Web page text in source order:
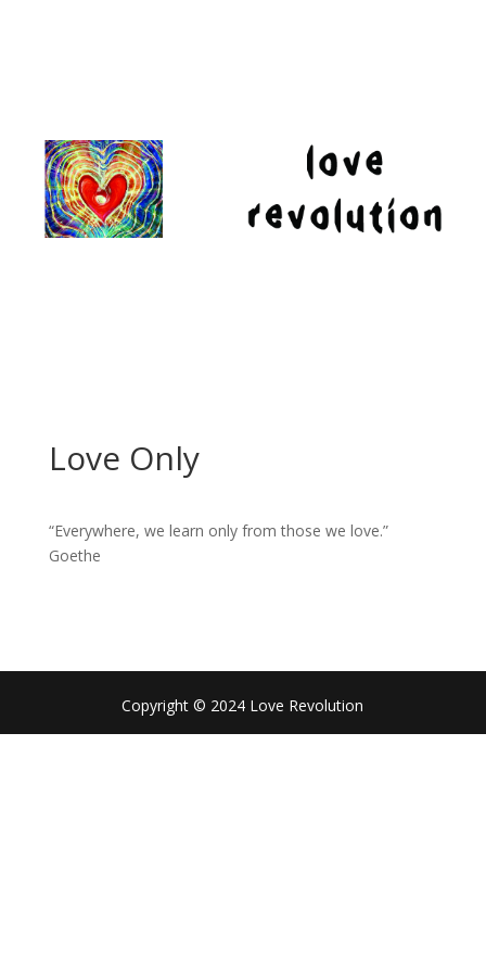
Love Only
“Everywhere, we learn only from those we love.”
Goethe
Copyright © 2024 Love Revolution